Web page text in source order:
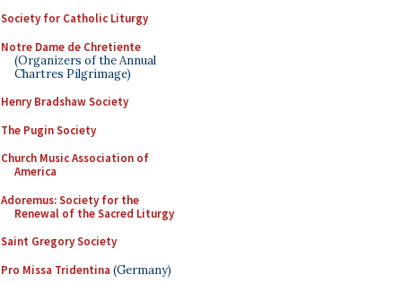
Society for Catholic Liturgy
Notre Dame de Chretiente
(Organizers of the Annual
Chartres Pilgrimage)
Henry Bradshaw Society
The Pugin Society
Church Music Association of
America
Adoremus: Society for the
Renewal of the Sacred Liturgy
Saint Gregory Society
Pro Missa Tridentina (Germany)